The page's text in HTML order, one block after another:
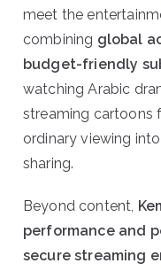
meet the
combining global
budget-friendly
watching Arabic
streaming cartoons
ordinary viewing
sharing.
Beyond content,
performance and
secure streaming